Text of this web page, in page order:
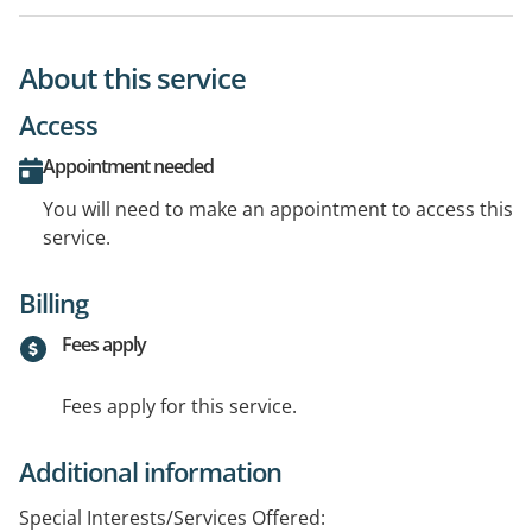
About this service
Access
Appointment needed
You will need to make an appointment to access this
service.
Billing
Fees apply
Fees apply for this service.
Additional information
Special Interests/Services Offered: